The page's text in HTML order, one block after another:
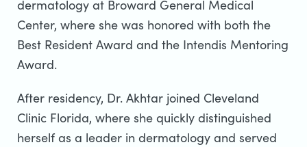
dermatology at Broward General Medical
Center, where she was honored with both the
Best Resident Award and the Intendis Mentoring
Award.
After residency, Dr. Akhtar joined Cleveland
Clinic Florida, where she quickly distinguished
herself as a leader in dermatology and served